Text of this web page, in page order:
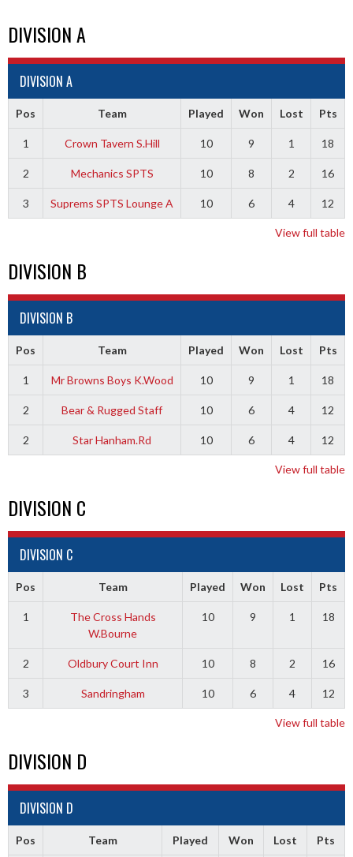
DIVISION A
DIVISION A
Pos Team Played Won Lost Pts
1 Crown Tavern S.Hill 10 9 1 18
2 Mechanics SPTS 10 8 2 16
3 Suprems SPTS Lounge A 10 6 4 12
View full table
DIVISION B
DIVISION B
Pos Team Played Won Lost Pts
1 Mr Browns Boys K.Wood 10 9 1 18
2 Bear & Rugged Staff 10 6 4 12
2 Star Hanham.Rd 10 6 4 12
View full table
DIVISION C
DIVISION C
Pos Team Played Won Lost Pts
1
The Cross Hands
W.Bourne
10 9 1 18
2 Oldbury Court Inn 10 8 2 16
3 Sandringham 10 6 4 12
View full table
DIVISION D
DIVISION D
Pos Team Played Won Lost Pts